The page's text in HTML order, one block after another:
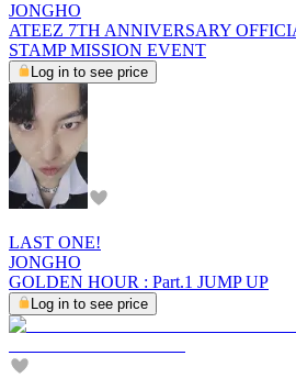
JONGHO
ATEEZ 7TH ANNIVERSARY
STAMP MISSION EVENT
Log in to see price
LAST ONE!
JONGHO
GOLDEN HOUR : Part.1 JUMP UP
Log in to see price